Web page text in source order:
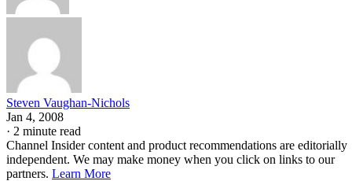
Steven Vaughan-Nichols
Jan 4, 2008
· 2 minute read
Channel Insider content and product recommendations are editorially
independent. We may make money when you click on links to our
partners. Learn More